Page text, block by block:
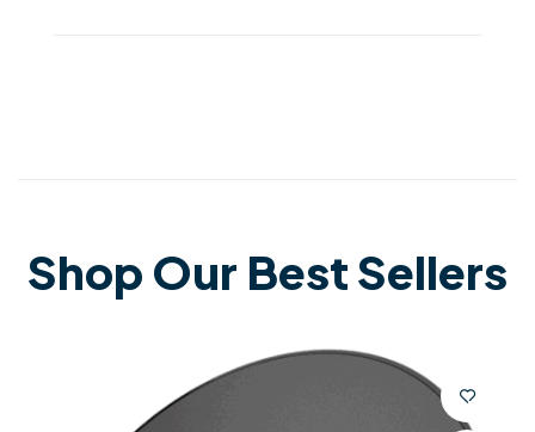
Shop Our Best Sellers